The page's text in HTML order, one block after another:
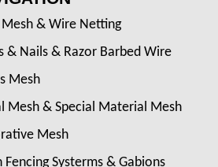
& Wire Netting
& Nails & Razor Barbed Wire
Mesh
Mesh & Special Material Mesh
Mesh
Fencing Systerms & Gabions